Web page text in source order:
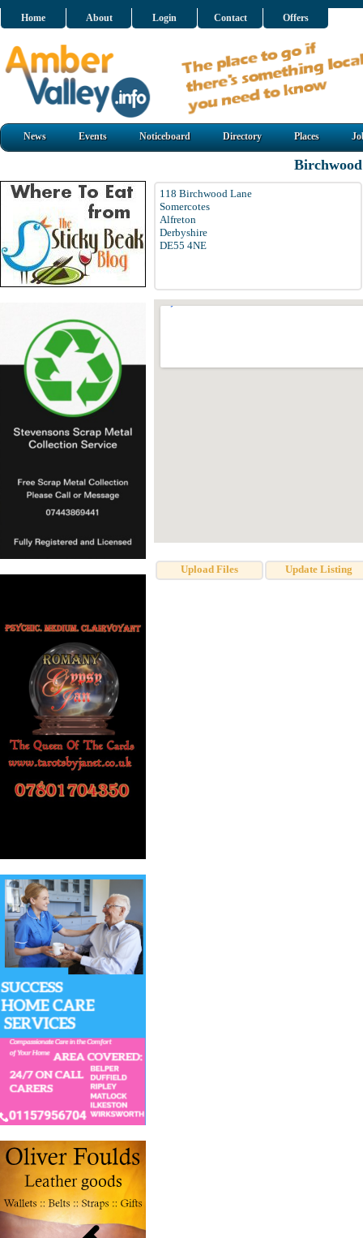
Home About Login Contact Offers
News Events Noticeboard Directory Places
118 Birchwood Lane
Somercotes
Alfreton
Derbyshire
DE55 4NE
Upload Files Update Listing